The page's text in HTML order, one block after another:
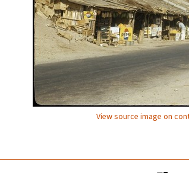
View source image on